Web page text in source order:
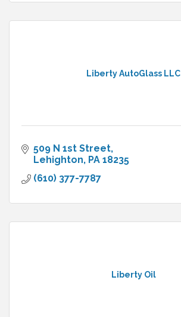
Liberty AutoGlass LLC
509 N 1st Street
Lehighton PA 18235
(610) 377-7787
Liberty Oil